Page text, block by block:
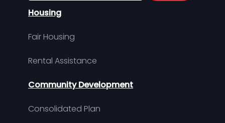
Housing
Fair Housing
Rental Assistance
Community Development
Consolidated Plan